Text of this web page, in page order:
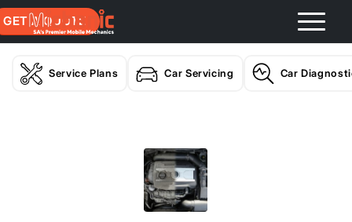
GET A QUOTE
Service Plans Car Servicing Car